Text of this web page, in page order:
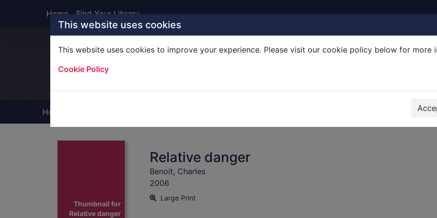
This website uses cookies
This website uses cookies to improve your experience. Please visit our cookie policy below for more
Cookie Policy
Home Find Your Library
Home
Thumbnail for
Relative danger
Relative danger
Benoit, Charles
2006
Large Print